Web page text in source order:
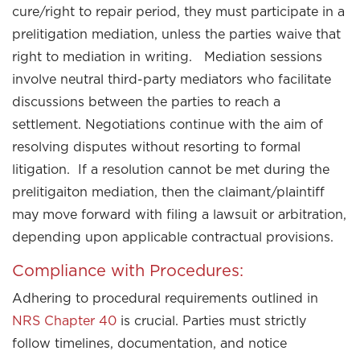
cure/right to repair period, they must participate in a
prelitigation mediation, unless the parties waive that
right to mediation in writing. Mediation sessions
involve neutral third-party mediators who facilitate
discussions between the parties to reach a
settlement. Negotiations continue with the aim of
resolving disputes without resorting to formal
litigation. If a resolution cannot be met during the
prelitigaiton mediation, then the claimant/plaintiff
may move forward with filing a lawsuit or arbitration,
depending upon applicable contractual provisions.
Compliance with Procedures:
Adhering to procedural requirements outlined in
NRS Chapter 40 is crucial. Parties must strictly
follow timelines, documentation, and notice